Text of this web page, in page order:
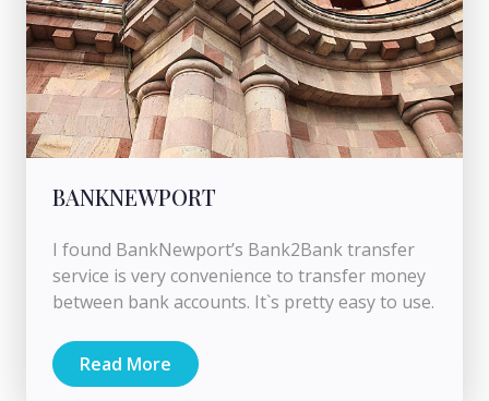
BANKNEWPORT
I found BankNewport’s Bank2Bank transfer
service is very convenience to transfer money
between bank accounts. It`s pretty easy to use.
Read More